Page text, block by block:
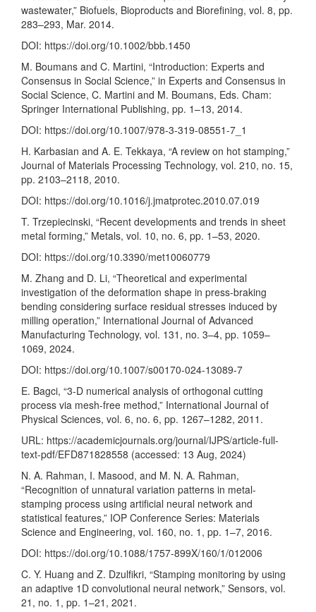
wastewater,” Biofuels, Bioproducts and Biorefining, vol. 8, pp.
283–293, Mar. 2014.
DOI: https://doi.org/10.1002/bbb.1450
M. Boumans and C. Martini, “Introduction: Experts and
Consensus in Social Science,” in Experts and Consensus in
Social Science, C. Martini and M. Boumans, Eds. Cham:
Springer International Publishing, pp. 1–13, 2014.
DOI: https://doi.org/10.1007/978-3-319-08551-7_1
H. Karbasian and A. E. Tekkaya, “A review on hot stamping,”
Journal of Materials Processing Technology, vol. 210, no. 15,
pp. 2103–2118, 2010.
DOI: https://doi.org/10.1016/j.jmatprotec.2010.07.019
T. Trzepiecinski, “Recent developments and trends in sheet
metal forming,” Metals, vol. 10, no. 6, pp. 1–53, 2020.
DOI: https://doi.org/10.3390/met10060779
M. Zhang and D. Li, “Theoretical and experimental
investigation of the deformation shape in press-braking
bending considering surface residual stresses induced by
milling operation,” International Journal of Advanced
Manufacturing Technology, vol. 131, no. 3–4, pp. 1059–
1069, 2024.
DOI: https://doi.org/10.1007/s00170-024-13089-7
E. Bagci, “3-D numerical analysis of orthogonal cutting
process via mesh-free method,” International Journal of
Physical Sciences, vol. 6, no. 6, pp. 1267–1282, 2011.
URL: https://academicjournals.org/journal/IJPS/article-full-
text-pdf/EFD871828558 (accessed: 13 Aug, 2024)
N. A. Rahman, I. Masood, and M. N. A. Rahman,
“Recognition of unnatural variation patterns in metal-
stamping process using artificial neural network and
statistical features,” IOP Conference Series: Materials
Science and Engineering, vol. 160, no. 1, pp. 1–7, 2016.
DOI: https://doi.org/10.1088/1757-899X/160/1/012006
C. Y. Huang and Z. Dzulfikri, “Stamping monitoring by using
an adaptive 1D convolutional neural network,” Sensors, vol.
21, no. 1, pp. 1–21, 2021.